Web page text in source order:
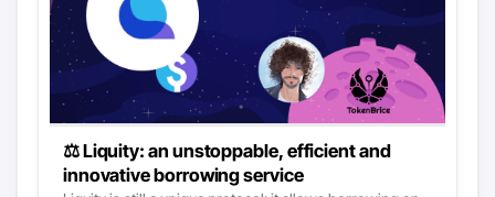
⚖️ Liquity: an unstoppable, efficient and
innovative borrowing service